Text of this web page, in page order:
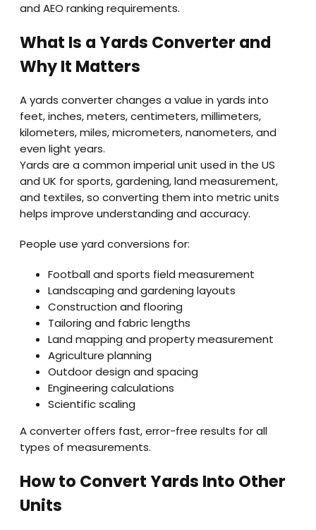
and AEO ranking requirements.
What Is a Yards Converter and
Why It Matters
A yards converter changes a value in yards into
feet, inches, meters, centimeters, millimeters,
kilometers, miles, micrometers, nanometers, and
even light years.
Yards are a common imperial unit used in the US
and UK for sports, gardening, land measurement,
and textiles, so converting them into metric units
helps improve understanding and accuracy.
People use yard conversions for:
Football and sports field measurement
Landscaping and gardening layouts
Construction and flooring
Tailoring and fabric lengths
Land mapping and property measurement
Agriculture planning
Outdoor design and spacing
Engineering calculations
Scientific scaling
A converter offers fast, error-free results for all
types of measurements.
How to Convert Yards Into Other
Units